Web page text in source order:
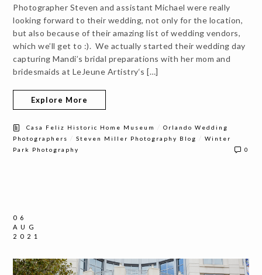
Photographer Steven and assistant Michael were really
looking forward to their wedding, not only for the location,
but also because of their amazing list of wedding vendors,
which we’ll get to :). We actually started their wedding day
capturing Mandi’s bridal preparations with her mom and
bridesmaids at LeJeune Artistry‘s […]
Explore More
Casa Feliz Historic Home Museum /Orlando Wedding
Photographers
/Steven Miller Photography Blog /Winter
Park Photography
0
06
AUG
2021